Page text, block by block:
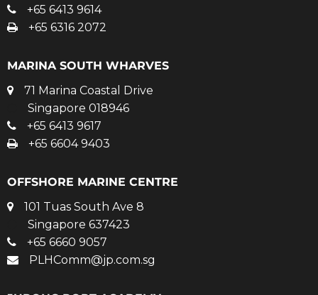
+65 6413 9614
+65 6316 2072
MARINA SOUTH WHARVES
71 Marina Coastal Drive
Singapore 018946
+65 6413 9617
+65 6604 9403
OFFSHORE MARINE CENTRE
101 Tuas South Ave 8
Singapore 637423
+65 6660 9057
PLHComm@jp.com.sg